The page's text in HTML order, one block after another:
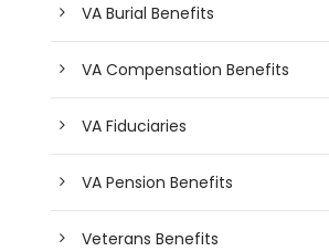
VA Burial Benefits
VA Compensation Benefits
VA Fiduciaries
VA Pension Benefits
Veterans Benefits